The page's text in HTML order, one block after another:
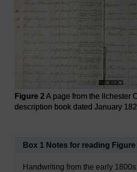
Figure 2A page from the Ilchester
description book dated January
Box 1 Notes for reading Figure
Handwriting from the early